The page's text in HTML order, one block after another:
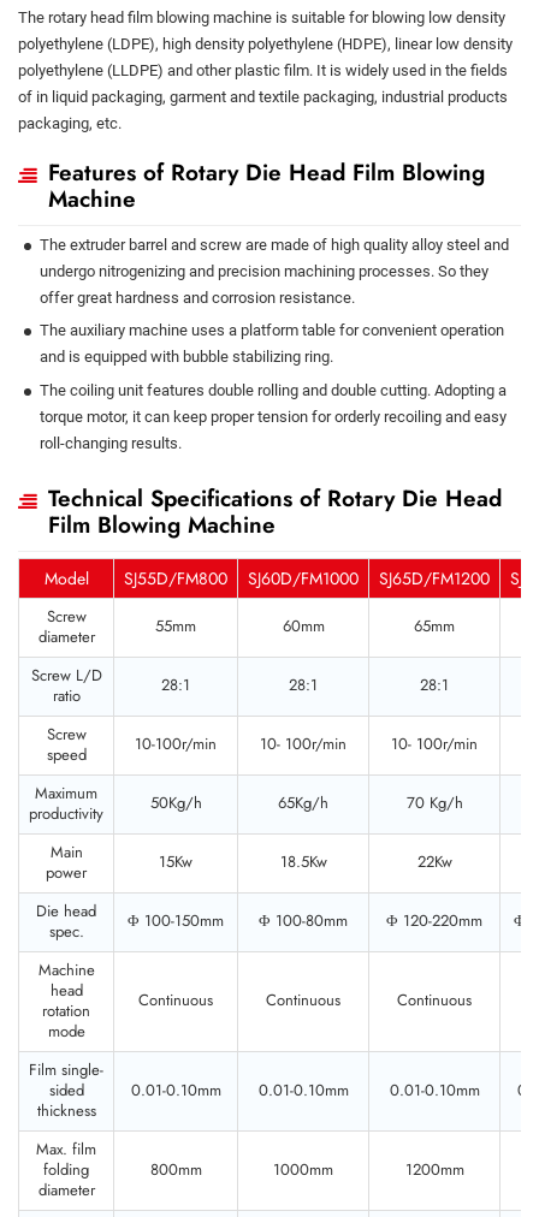
The rotary head film blowing machine is suitable for blowing low density
polyethylene (LDPE), high density polyethylene (HDPE), linear low density
polyethylene (LLDPE) and other plastic film. It is widely used in the fields
of in liquid packaging, garment and textile packaging, industrial products
packaging, etc.
Features of Rotary Die Head Film Blowing
Machine
The extruder barrel and screw are made of high quality alloy steel and
undergo nitrogenizing and precision machining processes. So they
offer great hardness and corrosion resistance.
The auxiliary machine uses a platform table for convenient operation
and is equipped with bubble stabilizing ring.
The coiling unit features double rolling and double cutting. Adopting a
torque motor, it can keep proper tension for orderly recoiling and easy
roll-changing results.
Technical Specifications of Rotary Die Head
Film Blowing Machine
Model SJ55D/FM800 SJ60D/FM1000 SJ65D/FM1200
Screw
diameter
55mm 60mm 65mm
Screw L/D
ratio
28:1 28:1 28:1
Screw
speed
10-100r/min 10- 100r/min 10- 100r/min
Maximum
productivity
50Kg/h 65Kg/h 70 Kg/h
Main
power
15Kw 18.5Kw 22Kw
Die head
spec.
Φ 100-150mm Φ 100-80mm Φ 120-220mm Φ
Machine
head
rotation
mode
Continuous Continuous Continuous
Film single-
sided
thickness
0.01-0.10mm 0.01-0.10mm 0.01-0.10mm
Max. film
folding
diameter
800mm 1000mm 1200mm